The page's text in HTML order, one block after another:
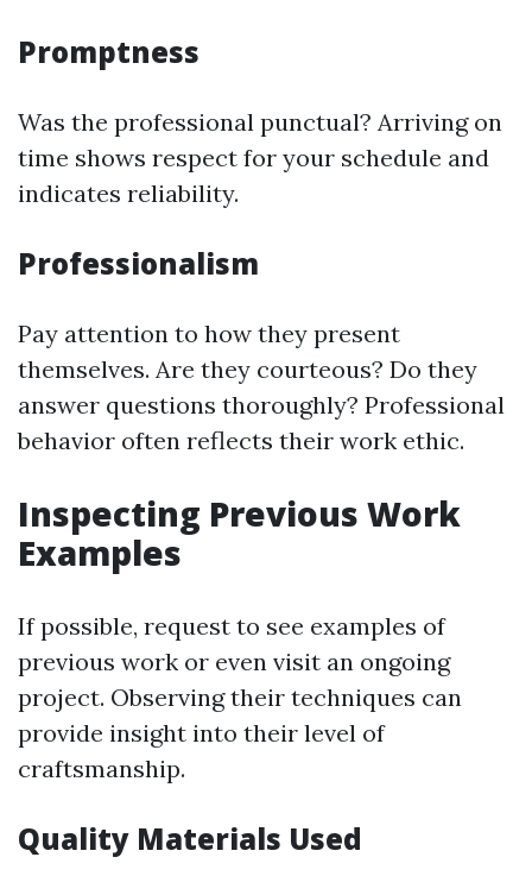
Promptness
Was the professional punctual? Arriving on
time shows respect for your schedule and
indicates reliability.
Professionalism
Pay attention to how they present
themselves. Are they courteous? Do they
answer questions thoroughly? Professional
behavior often reflects their work ethic.
Inspecting Previous Work
Examples
If possible, request to see examples of
previous work or even visit an ongoing
project. Observing their techniques can
provide insight into their level of
craftsmanship.
Quality Materials Used